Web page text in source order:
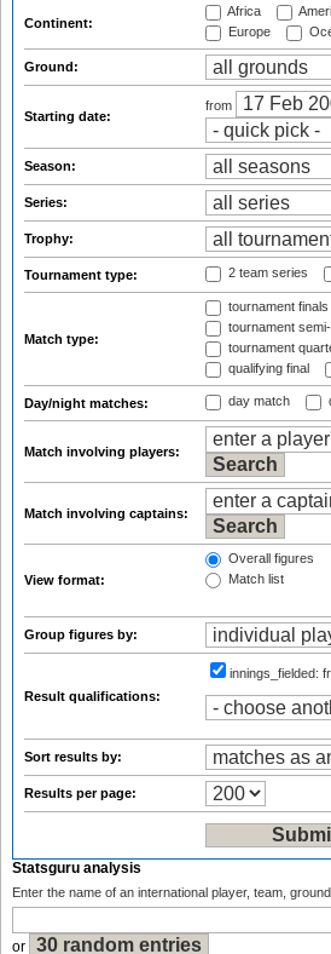
Continent:
Africa
Europe
Ground:
Starting date:
from
Season:
Series:
Trophy:
Tournament type: 2 team series
Match type:
tournament finals
tournament
tournament
qualifying final
Day/night matches: day match
Match involving players:
Match involving captains:
View format:
Overall figures
Match list
Group figures by:
Result qualifications:
innings_fielded:
Sort results by:
Results per page:
Statsguru analysis
Enter the name of an international player, team,
or